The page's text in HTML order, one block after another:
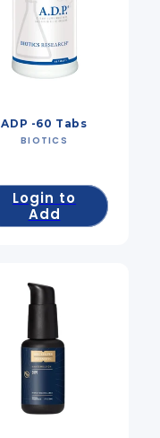
ADP -60 Tabs
Vendor:
BIOTICS
Login to
Add